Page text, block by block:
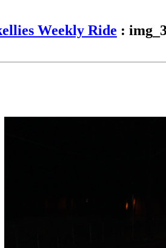
Weekly Ride :